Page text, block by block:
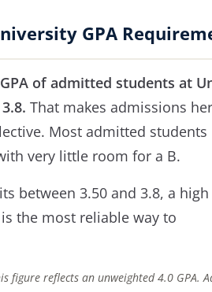
GPA
of admitted students at
That makes admissions
Most admitted students
very little room for a B.
between 3.50 and 3.8, a high
is the most reliable way to
figure reflects an unweighted 4.0 GPA.